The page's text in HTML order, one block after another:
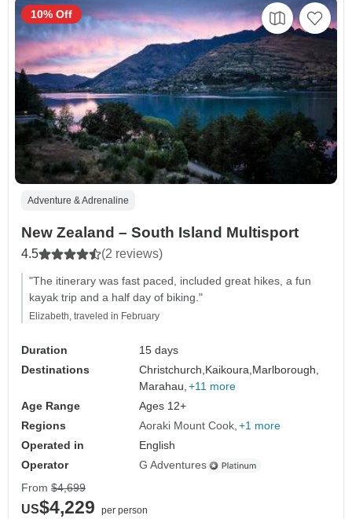
Adventure & Adrenaline
New Zealand – South Island Multisport
4.5 (2 reviews)
"The itinerary was fast paced, included great hikes, a fun
kayak trip and a half day of biking."
Elizabeth, traveled in February
Duration
15 days
Destinations
Christchurch, Kaikoura, Marlborough,
Marahau, +11 more
Age Range
Ages 12+
Regions
Aoraki Mount Cook +1 more
Operated in
English
Operator
G Adventures
10% Off
From $4,699
US$4,229
per person